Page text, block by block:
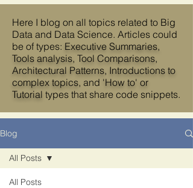
Blog
All Posts
All Posts
Here I blog on all topics related to Big
Data and Data Science. Articles could
be of types: Executive Summaries,
Tools analysis, Tool Comparisons,
Architectural Patterns, Introductions to
complex topics, and 'How to' or
Tutorial types that share code snippets.